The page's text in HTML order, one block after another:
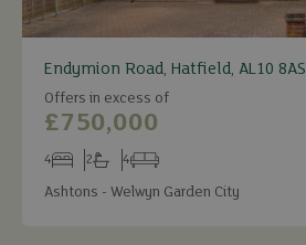
Endymion Road, Hatfield, AL10 8AS
Offers in excess of
£750,000
Bedrooms
4
Bathrooms
2
Receptions
4
Ashtons - Welwyn Garden City